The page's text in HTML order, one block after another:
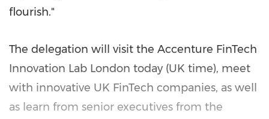
flourish."
The delegation will visit the Accenture FinTech
Innovation Lab London today (UK time), meet
with innovative UK FinTech companies, as well
as learn from senior executives from the